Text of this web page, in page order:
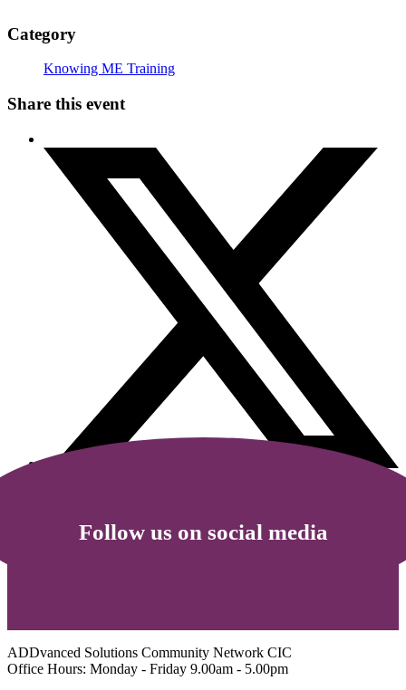
Category
Knowing ME Training
Share this event
Follow us on social media
ADDvanced Solutions Community Network CIC
Office Hours: Monday - Friday 9.00am - 5.00pm